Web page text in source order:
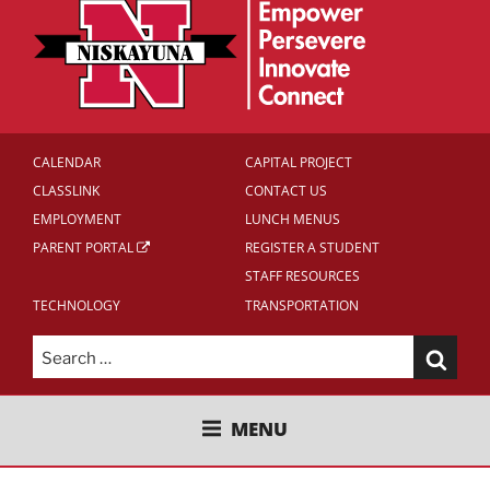
CALENDAR
CAPITAL PROJECT
CLASSLINK
CONTACT US
EMPLOYMENT
LUNCH MENUS
PARENT PORTAL
REGISTER A STUDENT
STAFF RESOURCES
TECHNOLOGY
TRANSPORTATION
Search
for:
NISKAYUNA CENTRAL SCHOOL
MENU